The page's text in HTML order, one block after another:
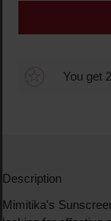
You get
Description
Mimitika's